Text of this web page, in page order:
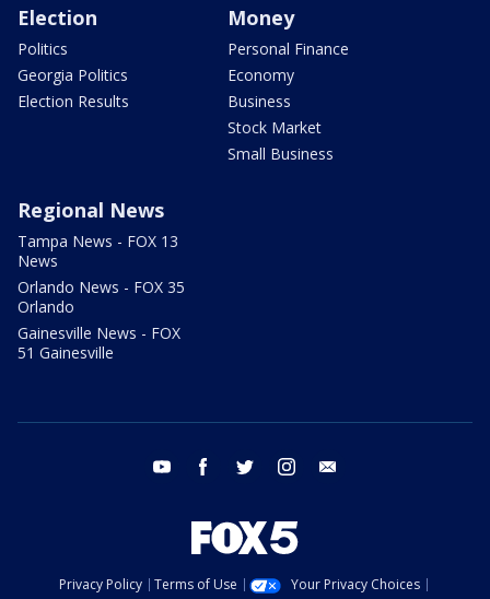
Election
Politics
Georgia Politics
Election Results
Money
Personal Finance
Economy
Business
Stock Market
Small Business
Regional News
Tampa News - FOX 13
News
Orlando News - FOX 35
Orlando
Gainesville News - FOX
51 Gainesville
youtube facebook twitter instagram
Privacy Policy Terms of Use
Your Privacy Choices